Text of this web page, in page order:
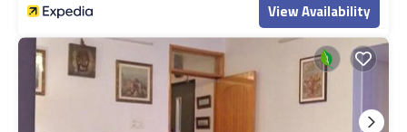
View Availability